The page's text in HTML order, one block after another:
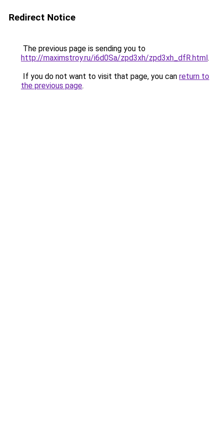
Redirect Notice
The previous page is sending you to
http://maximstroy.ru/i6d0Sa/zpd3xh/zpd3xh_dfR.html.
If you do not want to visit that page, you can return to
the previous page.